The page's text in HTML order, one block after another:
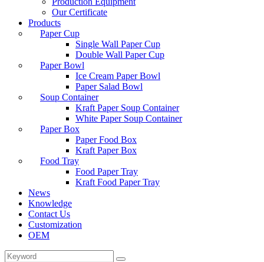
Our Certificate
Products
Paper Cup
Single Wall Paper Cup
Double Wall Paper Cup
Paper Bowl
Ice Cream Paper Bowl
Paper Salad Bowl
Soup Container
Kraft Paper Soup Container
White Paper Soup Container
Paper Box
Paper Food Box
Kraft Paper Box
Food Tray
Food Paper Tray
Kraft Food Paper Tray
News
Knowledge
Contact Us
Customization
OEM